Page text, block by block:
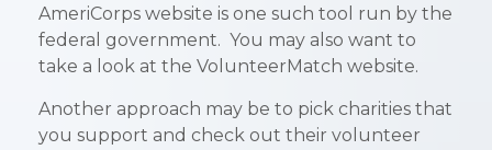
AmeriCorps website is one such tool run by the
federal government. You may also want to
take a look at the VolunteerMatch website.
Another approach may be to pick charities that
you support and check out their volunteer